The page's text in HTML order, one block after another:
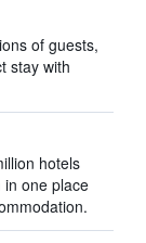
of guests,
stay with
hotels
one place